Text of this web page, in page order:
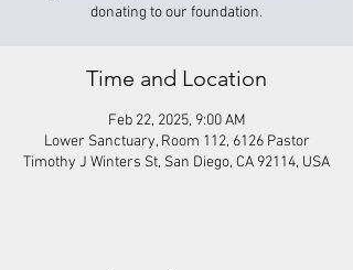
donating to our foundation.
Time and Location
Feb 22, 2025, 9:00 AM
Lower Sanctuary, Room 112, 6126 Pastor
Timothy J Winters St, San Diego, CA 92114, USA